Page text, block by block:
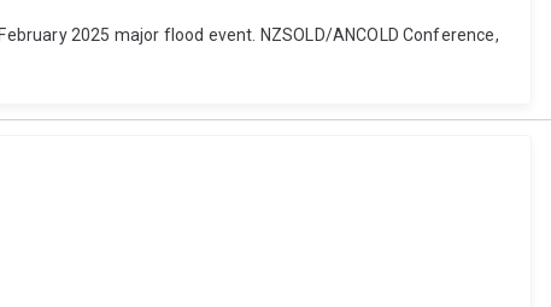
2025 major flood event. NZSOLD/ANCOLD Conference,